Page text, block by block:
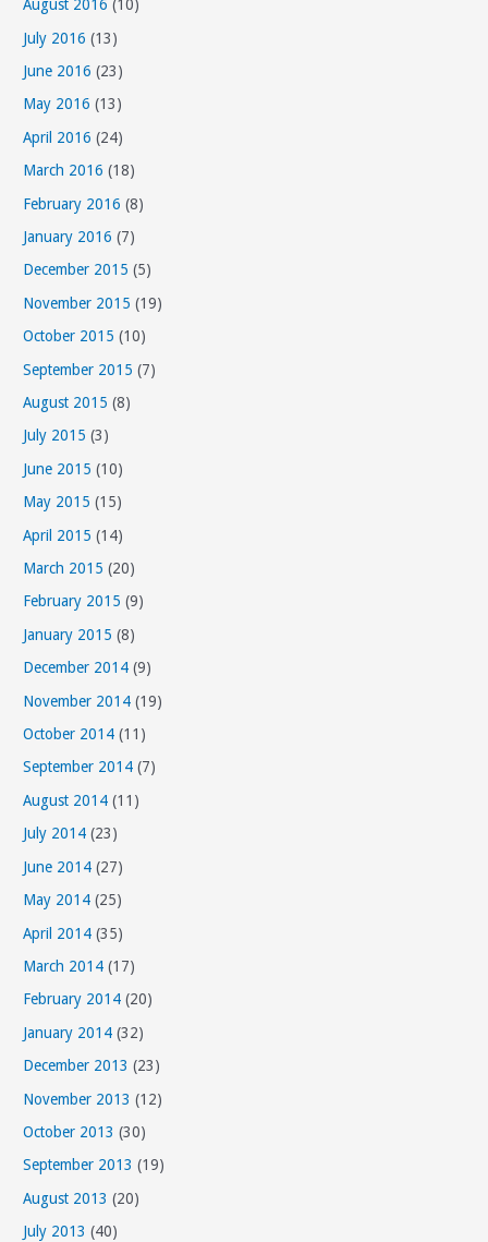
August 2016 (10)
July 2016 (13)
June 2016 (23)
May 2016 (13)
April 2016 (24)
March 2016 (18)
February 2016 (8)
January 2016 (7)
December 2015 (5)
November 2015 (19)
October 2015 (10)
September 2015 (7)
August 2015 (8)
July 2015 (3)
June 2015 (10)
May 2015 (15)
April 2015 (14)
March 2015 (20)
February 2015 (9)
January 2015 (8)
December 2014 (9)
November 2014 (19)
October 2014 (11)
September 2014 (7)
August 2014 (11)
July 2014 (23)
June 2014 (27)
May 2014 (25)
April 2014 (35)
March 2014 (17)
February 2014 (20)
January 2014 (32)
December 2013 (23)
November 2013 (12)
October 2013 (30)
September 2013 (19)
August 2013 (20)
July 2013 (40)